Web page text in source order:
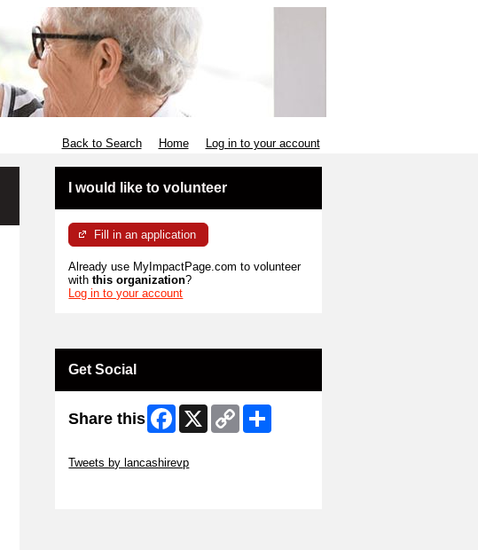
Back to Search Home Log in to your account
I would like to volunteer
Fill in an application
Already use MyImpactPage.com to volunteer
withthis organization?
Log in to your account
Get Social
Share this Facebook
X
Copy
Link
Tweets by lancashirevp